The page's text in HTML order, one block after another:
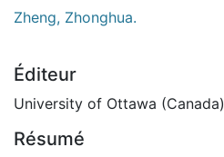
Zheng, Zhonghua.
Éditeur
University of Ottawa (Canada)
Résumé